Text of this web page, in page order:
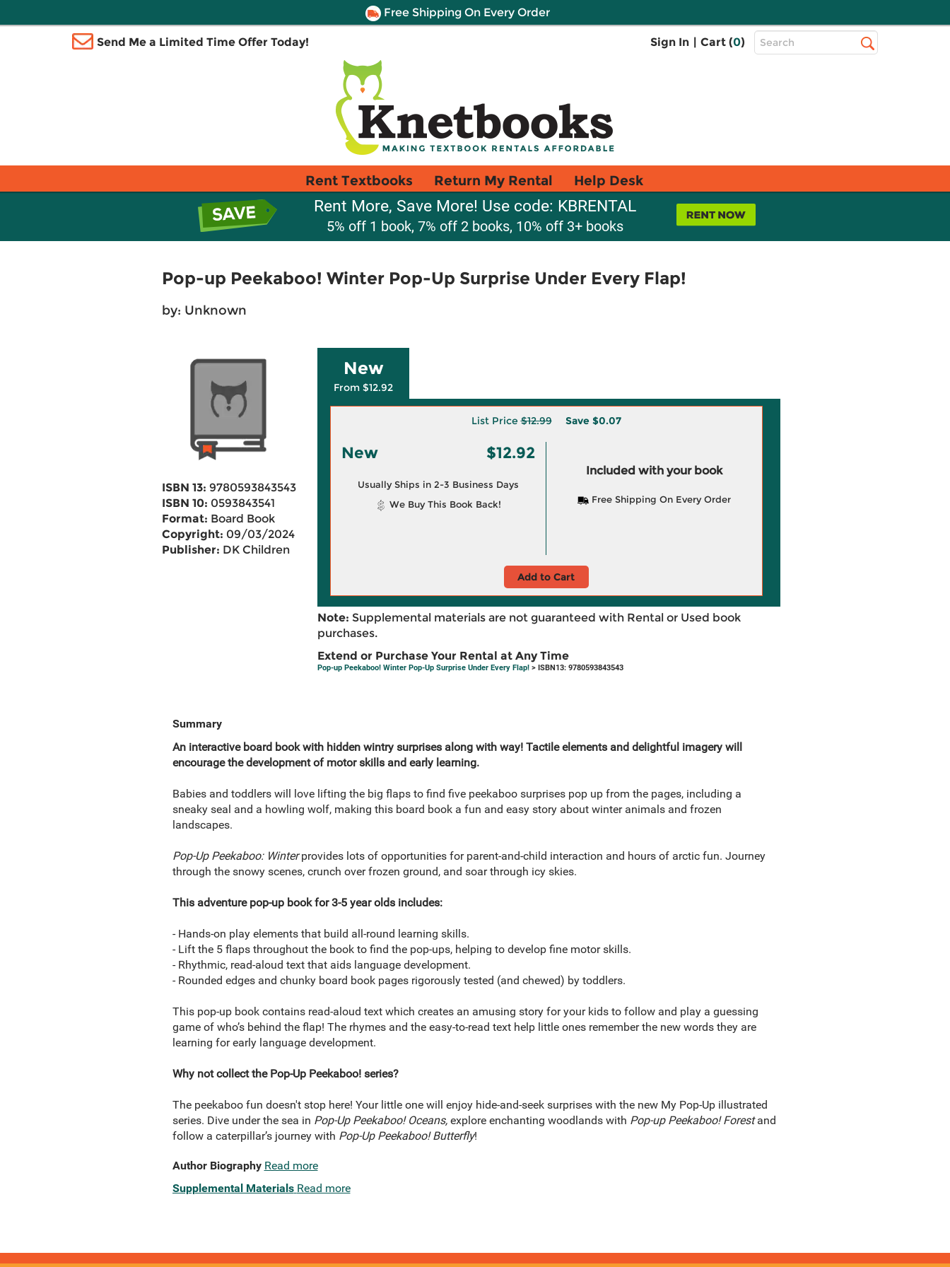
Free Shipping On Every Order
Send Me a Limited Time Offer Today! Sign In | Cart (0)
Top
Search
Rent Textbooks Return My Rental Help Desk
Rent More, Save More! Use code: KBRENTAL
5% off 1 book, 7% off 2 books, 10% off 3+ books
Pop-up Peekaboo! Winter Pop-Up Surprise Under Every Flap!
by: Unknown
ISBN 13: 9780593843543
ISBN 10: 0593843541
Format: Board Book
Copyright: 09/03/2024
Publisher: DK Children
New
From $12.92
List Price$12.99 Save $0.07
New $12.92
Usually Ships in 2-3 Business Days
We Buy This Book Back!
Included with your book
Free Shipping On Every Order
Add to Cart
Note: Supplemental materials are not guaranteed with Rental or Used book
purchases.
Extend or Purchase Your Rental at Any Time
Pop-up Peekaboo! Winter Pop-Up Surprise Under Every Flap!> ISBN13: 9780593843543
Summary
An interactive board book with hidden wintry surprises along with way! Tactile elements and delightful imagery will
encourage the development of motor skills and early learning.
Babies and toddlers will love lifting the big flaps to find five peekaboo surprises pop up from the pages, including a
sneaky seal and a howling wolf, making this board book a fun and easy story about winter animals and frozen
landscapes.
Pop-Up Peekaboo: Winterprovides lots of opportunities for parent-and-child interaction and hours of arctic fun. Journey
through the snowy scenes, crunch over frozen ground, and soar through icy skies.
This adventure pop-up book for 3-5 year olds includes:
- Hands-on play elements that build all-round learning skills.
- Lift the 5 flaps throughout the book to find the pop-ups, helping to develop fine motor skills.
- Rhythmic, read-aloud text that aids language development.
- Rounded edges and chunky board book pages rigorously tested (and chewed) by toddlers.
This pop-up book contains read-aloud text which creates an amusing story for your kids to follow and play a guessing
game of who’s behind the flap! The rhymes and the easy-to-read text help little ones remember the new words they are
learning for early language development.
Why not collect the Pop-Up Peekaboo! series?
The peekaboo fun doesn't stop here! Your little one will enjoy hide-and-seek surprises with the new My Pop-Up illustrated
series. Dive under the sea in Pop-Up Peekaboo! Oceans,explore enchanting woodlands with Pop-up Peekaboo! Forestand
follow a caterpillar’s journey with Pop-Up Peekaboo! Butterfly!
Author Biography Read more
Supplemental Materials Read more